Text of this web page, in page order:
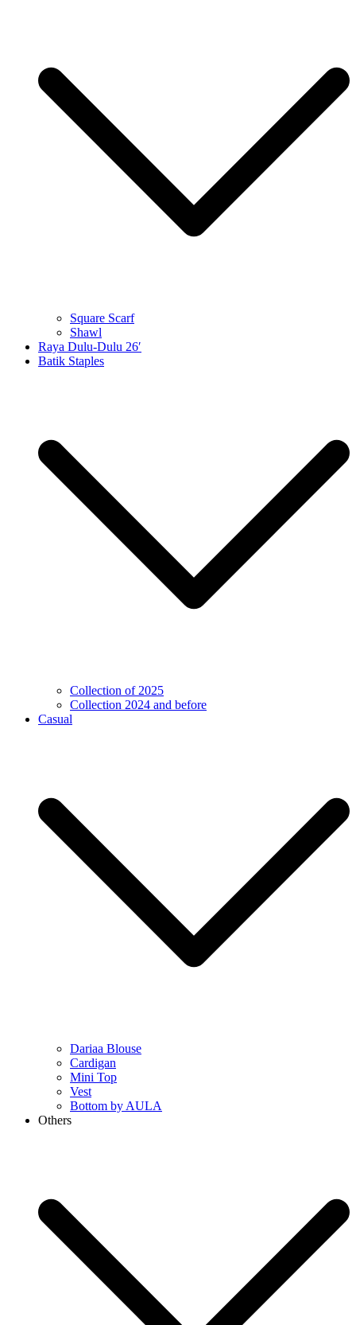
Square Scarf
Shawl
Raya Dulu-Dulu 26′
Batik Staples
Collection of 2025
Collection 2024 and before
Casual
Dariaa Blouse
Cardigan
Mini Top
Vest
Bottom by AULA
Others